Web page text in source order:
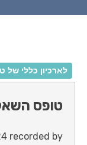
של טפסי הגיבוי
השאלת ציוד